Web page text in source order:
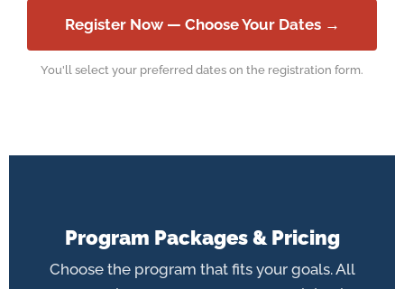
Register Now — Choose Your Dates →
You'll select your preferred dates on the registration form.
Program Packages & Pricing
Choose the program that fits your goals. All